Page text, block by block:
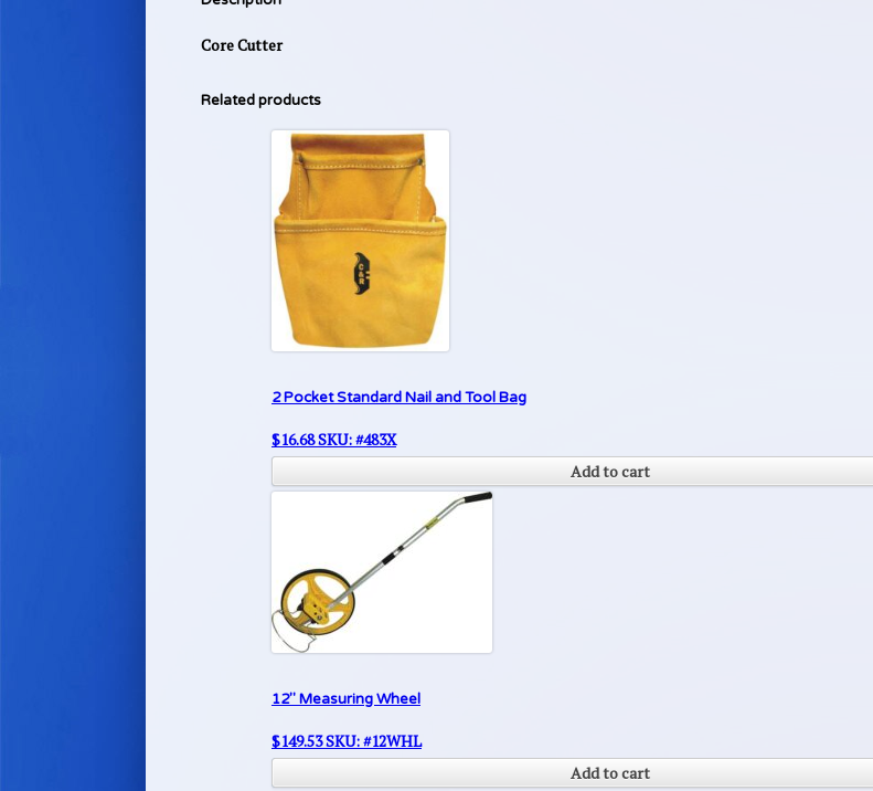
Core Cutter
Related products
2 Pocket Standard Nail and Tool Bag
$16.68SKU: #483X
Add to cart
12″ Measuring Wheel
$149.53SKU: #12WHL
Add to cart